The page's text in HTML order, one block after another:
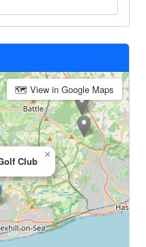
Club
×
🗺 View in Google Maps